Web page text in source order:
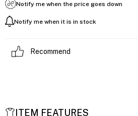
Notify me when the price goes down
Notify me when it is in stock
Recommend
ITEM FEATURES